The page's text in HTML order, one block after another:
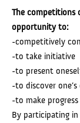
The competitions
opportunity to:
-competitively
-to take initiative
-to present
-to discover
-to make
By participating